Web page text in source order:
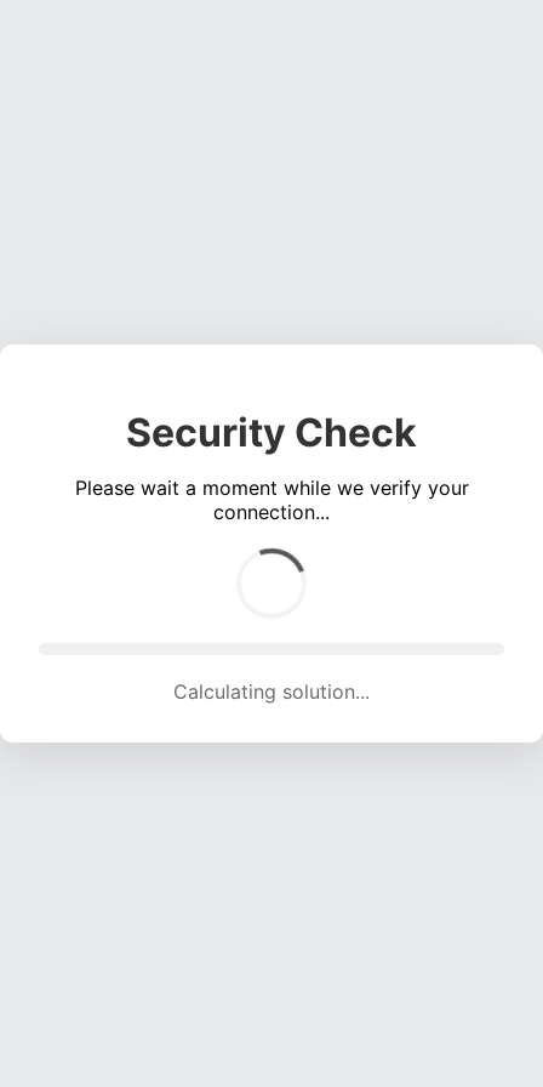
Security Check
Please wait a moment while we verify your
connection...
Calculating solution... (1492 attempts, 14772 H/s)